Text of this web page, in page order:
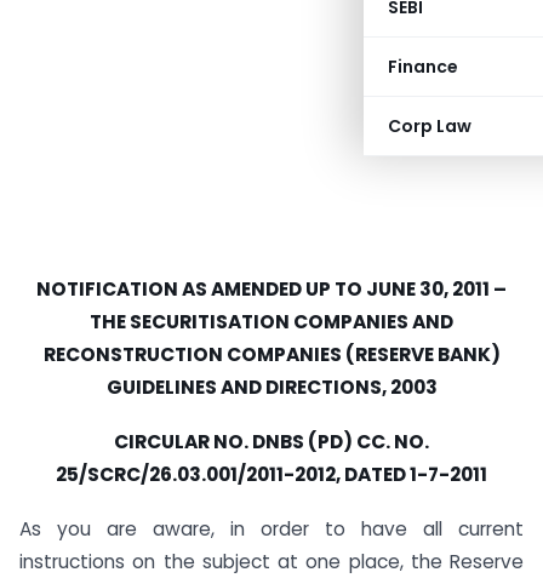
SEBI
Finance
Corp Law
NOTIFICATION AS AMENDED UP TO JUNE 30, 2011 –
THE SECURITISATION COMPANIES AND
RECONSTRUCTION COMPANIES (RESERVE BANK)
GUIDELINES AND DIRECTIONS, 2003
CIRCULAR NO. DNBS (PD) CC. NO.
25/SCRC/26.03.001/2011-2012, DATED 1-7-2011
As you are aware, in order to have all current
instructions on the subject at one place, the Reserve